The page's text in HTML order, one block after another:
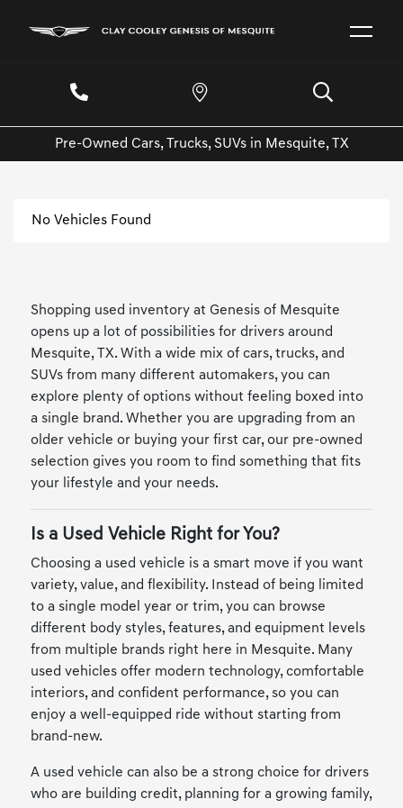
Pre-Owned Cars, Trucks, SUVs in Mesquite, TX
No Vehicles Found
Shopping used inventory at Genesis of Mesquite
opens up a lot of possibilities for drivers around
Mesquite, TX. With a wide mix of cars, trucks, and
SUVs from many different automakers, you can
explore plenty of options without feeling boxed into
a single brand. Whether you are upgrading from an
older vehicle or buying your first car, our pre-owned
selection gives you room to find something that fits
your lifestyle and your needs.
Is a Used Vehicle Right for You?
Choosing a used vehicle is a smart move if you want
variety, value, and flexibility. Instead of being limited
to a single model year or trim, you can browse
different body styles, features, and equipment levels
from multiple brands right here in Mesquite. Many
used vehicles offer modern technology, comfortable
interiors, and confident performance, so you can
enjoy a well-equipped ride without starting from
brand-new.
A used vehicle can also be a strong choice for drivers
who are building credit, planning for a growing family,